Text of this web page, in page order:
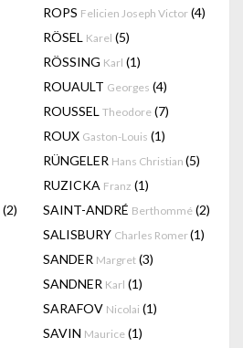
ROPS Felicien Joseph Victor (4)
RÖSEL Karel (5)
RÖSSING Karl (1)
ROUAULT Georges (4)
ROUSSEL Theodore (7)
ROUX Gaston-Louis (1)
RÜNGELER Hans Christian (5)
RUZICKA Franz (1)
(2) SAINT-ANDRÉ Berthommé (2)
SALISBURY Charles Romer(1)
SANDER Margret (3)
SANDNER Karl (1)
SARAFOV Nicolai (1)
SAVIN Maurice (1)